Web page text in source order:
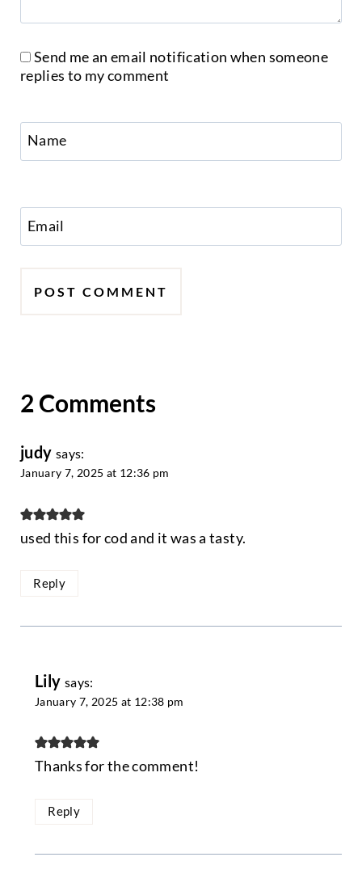
Send me an email notification when someone
replies to my comment
Name
Email
2 Comments
judy says:
January 7, 2025 at 12:36 pm
used this for cod and it was a tasty.
Reply
Lily says:
January 7, 2025 at 12:38 pm
Thanks for the comment!
Reply